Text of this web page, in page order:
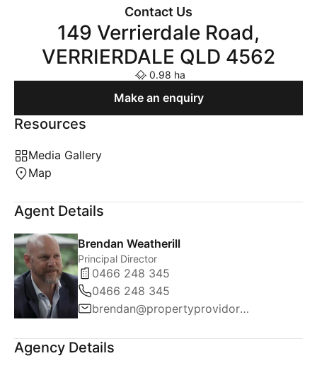
Contact Us
149 Verrierdale Road,
VERRIERDALE QLD 4562
0.98 ha
Make an enquiry
Resources
Media Gallery
Map
Agent Details
Brendan Weatherill
Principal Director
0466 248 345
0466 248 345
brendan@propertyprovidore.com.au
Agency Details